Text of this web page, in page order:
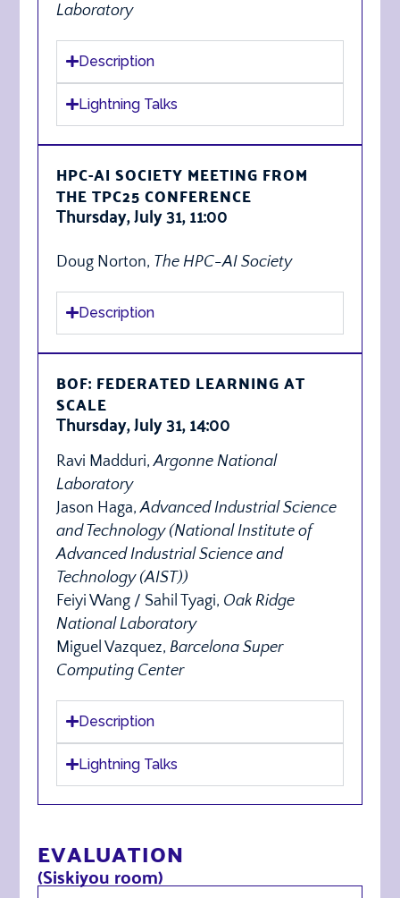
Laboratory
Description
Lightning Talks
HPC-AI SOCIETY MEETING FROM
THE TPC25 CONFERENCE
Thursday, July 31, 11:00
Doug Norton, The HPC-AI Society
Description
BOF: FEDERATED LEARNING AT
SCALE
Thursday, July 31, 14:00
Ravi Madduri,Argonne National
Laboratory
Jason Haga,Advanced Industrial Science
and Technology (National Institute of
Advanced Industrial Science and
Technology (AIST))
Feiyi Wang / Sahil Tyagi, Oak Ridge
National Laboratory
Miguel Vazquez,Barcelona Super
Computing Center
Description
Lightning Talks
EVALUATION
(Siskiyou room)